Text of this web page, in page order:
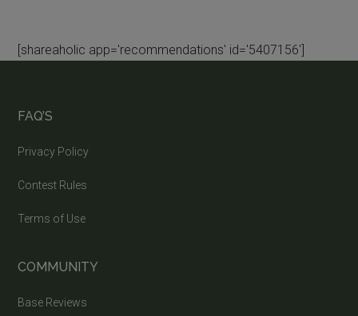
[shareaholic app='recommendations' id='5407156']
FAQ’S
Privacy Policy
Contest Rules
Terms of Use
COMMUNITY
Base Reviews